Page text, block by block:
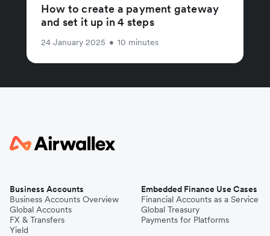
How to create a payment gateway
and set it up in 4 steps
24 January 2025 • 10 minutes
Business Accounts
Business Accounts Overview
Global Accounts
FX & Transfers
Yield
Embedded Finance Use Cases
Financial Accounts as a Service
Global Treasury
Payments for Platforms